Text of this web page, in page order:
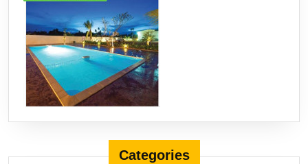
Categories